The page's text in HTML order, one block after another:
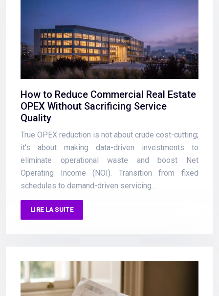
How to Reduce Commercial Real Estate
OPEX Without Sacrificing Service
Quality
True OPEX reduction is not about crude cost-cutting;
it’s about making data-driven investments to
eliminate operational waste and boost Net
Operating Income (NOI). Transition from fixed
schedules to demand-driven servicing…
LIRE LA SUITE